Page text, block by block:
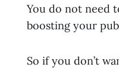
You do not need
boosting your
So if you don’t